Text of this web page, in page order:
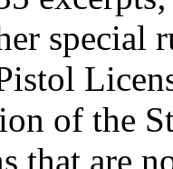
special
of the
that are